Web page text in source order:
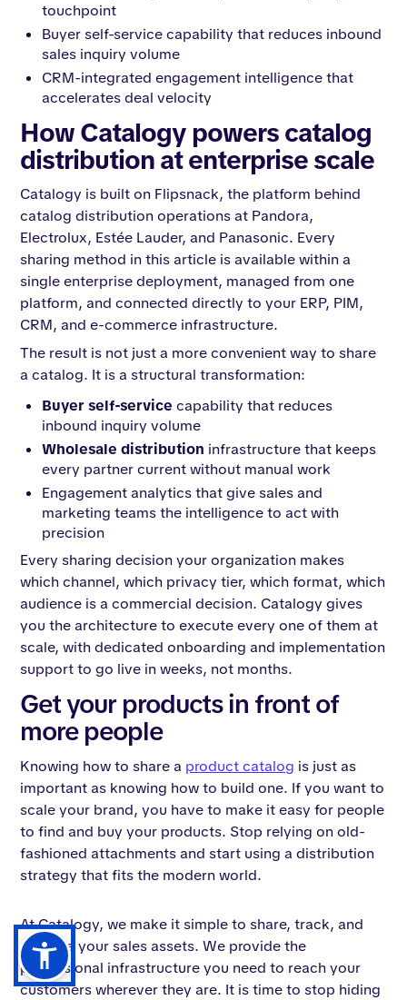
touchpoint
Buyer self-service capability that reduces inbound
sales inquiry volume
CRM-integrated engagement intelligence that
accelerates deal velocity
How Catalogy powers catalog
distribution at enterprise scale
Catalogy is built on Flipsnack, the platform behind
catalog distribution operations at Pandora,
Electrolux, Estée Lauder, and Panasonic. Every
sharing method in this article is available within a
single enterprise deployment, managed from one
platform, and connected directly to your ERP, PIM,
CRM, and e-commerce infrastructure.
The result is not just a more convenient way to share
a catalog. It is a structural transformation:
Buyer self-service capability that reduces
inbound inquiry volume
Wholesale distribution infrastructure that keeps
every partner current without manual work
Engagement analytics that give sales and
marketing teams the intelligence to act with
precision
Every sharing decision your organization makes
which channel, which privacy tier, which format, which
audience is a commercial decision. Catalogy gives
you the architecture to execute every one of them at
scale, with dedicated onboarding and implementation
support to go live in weeks, not months.
Get your products in front of
more people
Knowing how to share a product catalog is just as
important as knowing how to build one. If you want to
scale your brand, you have to make it easy for people
to find and buy your products. Stop relying on old-
fashioned attachments and start using a distribution
strategy that fits the modern world.
At Catalogy, we make it simple to share, track, and
manage your sales assets. We provide the
professional infrastructure you need to reach your
customers wherever they are. It is time to stop hiding